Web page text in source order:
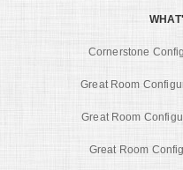
Cornerstone
Great Room
Great Room
Great Room